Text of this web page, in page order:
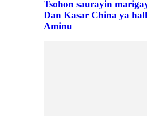
Tsohon saurayin
Dan Kasar China ya
Aminu